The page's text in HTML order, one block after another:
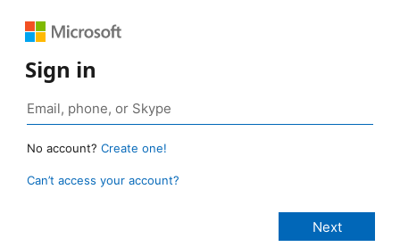
Sign in
No account? Create one!
Can’t access your account?